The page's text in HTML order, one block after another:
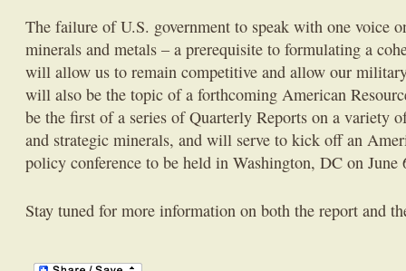
The failure of U.S. government to speak with one voice
minerals and metals – a prerequisite to formulating a
will allow us to remain competitive and allow our
will also be the topic of a forthcoming American
be the first of a series of Quarterly Reports on a variety
and strategic minerals, and will serve to kick off an
policy conference to be held in Washington, DC on June
Stay tuned for more information on both the report and